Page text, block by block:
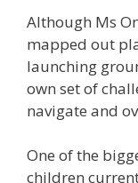
Although Ms
mapped out
launching
own set of
navigate and
One of the
children